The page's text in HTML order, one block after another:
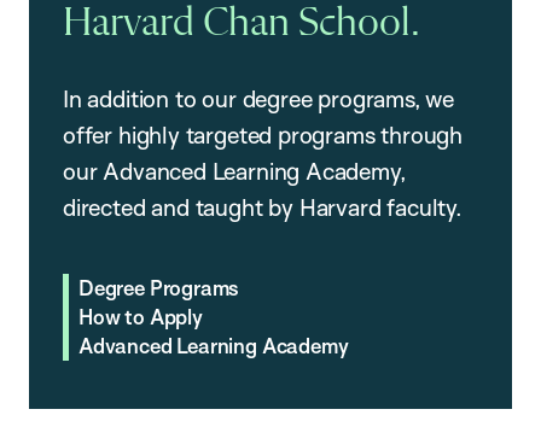
Harvard Chan School.
In addition to our degree programs, we
offer highly targeted programs through
our Advanced Learning Academy,
directed and taught by Harvard faculty.
Degree Programs
How to Apply
Advanced Learning Academy